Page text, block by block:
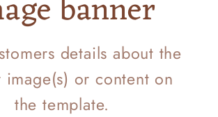
banner
details about the
image(s) or content on
the template.